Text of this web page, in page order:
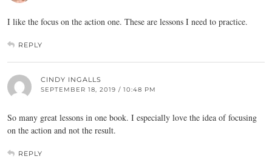
I like the focus on the action one. These are lessons I need to practice.
REPLY
CINDY INGALLS
SEPTEMBER 18, 2019 / 10:48 PM
So many great lessons in one book. I especially love the idea of focusing
on the action and not the result.
REPLY